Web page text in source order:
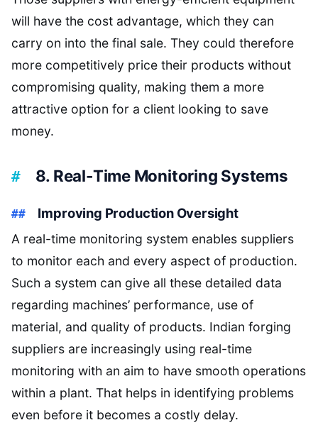
will have the cost advantage, which they can
carry on into the final sale. They could therefore
more competitively price their products without
compromising quality, making them a more
attractive option for a client looking to save
money.
8. Real-Time Monitoring Systems
Improving Production Oversight
A real-time monitoring system enables suppliers
to monitor each and every aspect of production.
Such a system can give all these detailed data
regarding machines’ performance, use of
material, and quality of products. Indian forging
suppliers are increasingly using real-time
monitoring with an aim to have smooth operations
within a plant. That helps in identifying problems
even before it becomes a costly delay.